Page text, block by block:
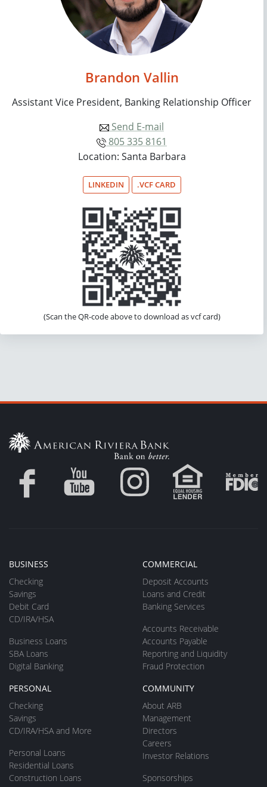
Brandon Vallin
Assistant Vice President, Banking Relationship Officer
Send E-mail
805 335 8161
Location: Santa Barbara
LINKEDIN .VCF CARD
(Scan the QR-code above to download as vcf card)
BUSINESS
Checking
Savings
Debit Card
CD/IRA/HSA
Business Loans
SBA Loans
Digital Banking
COMMERCIAL
Deposit Accounts
Loans and Credit
Banking Services
Accounts Receivable
Accounts Payable
Reporting and Liquidity
Fraud Protection
PERSONAL
Checking
Savings
CD/IRA/HSA and More
Personal Loans
Residential Loans
Construction Loans
COMMUNITY
About ARB
Management
Directors
Careers
Investor Relations
Sponsorships